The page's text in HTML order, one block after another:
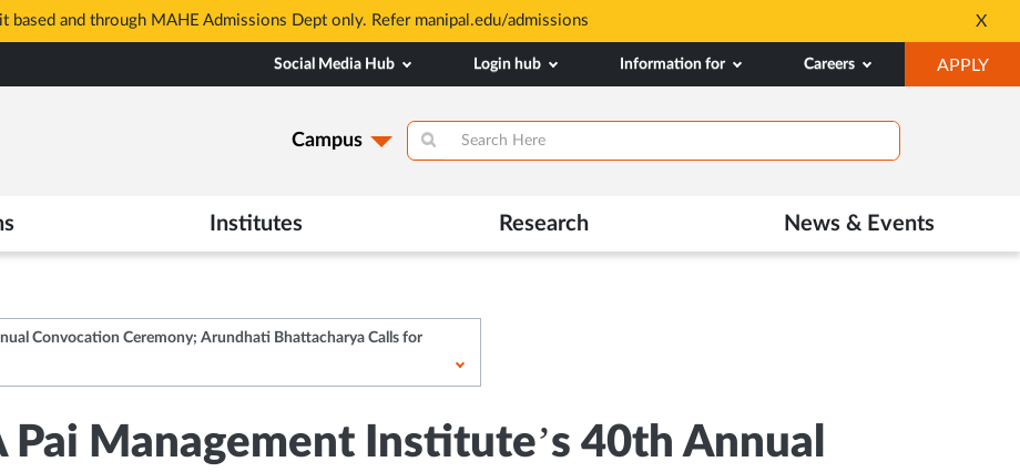
based and through MAHE Admissions Dept only. Refer manipal.edu/admissions Tele MANAS- a
Tab
X
Social Media Hub Login hub Information for Careers APPLY
IN
Campus
Institutes Research News & Events
Convocation Ceremony; Arundhati Bhattacharya Calls for
Pai Management Institute’s 40th Annual